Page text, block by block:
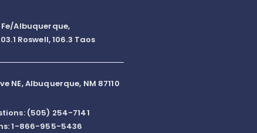
Albuquerque,
Roswell, 106.3 Taos
NE, Albuquerque, NM 87110
(505) 254-7141
1-866-955-5436